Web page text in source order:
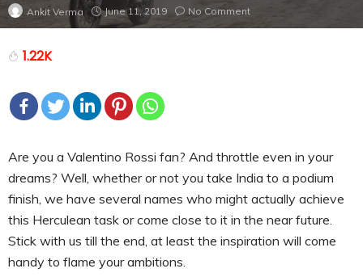
Ankit Verma June 11, 2019 No Comment
1.22K
Are you a Valentino Rossi fan? And throttle even in your
dreams? Well, whether or not you take India to a podium
finish, we have several names who might actually achieve
this Herculean task or come close to it in the near future.
Stick with us till the end, at least the inspiration will come
handy to flame your ambitions.